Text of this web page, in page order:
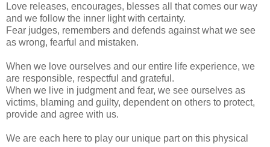
Love releases, encourages, blesses all that comes our way
and we follow the inner light with certainty.
Fear judges, remembers and defends against what we see
as wrong, fearful and mistaken.
When we love ourselves and our entire life experience, we
are responsible, respectful and grateful.
When we live in judgment and fear, we see ourselves as
victims, blaming and guilty, dependent on others to protect,
provide and agree with us.
We are each here to play our unique part on this physical